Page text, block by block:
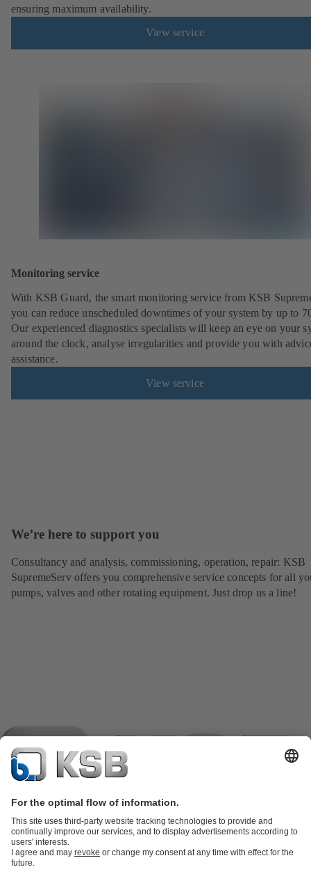
ensuring maximum availability.
View service
Monitoring service
With KSB Guard, the smart monitoring service from KSB
you can reduce unscheduled downtimes of your system by up to
Our experienced diagnostics specialists will keep an eye on your
around the clock, analyse irregularities and provide you with
assistance.
View service
We’re here to support you
Consultancy and analysis, commissioning, operation, repair: KSB
SupremeServ offers you comprehensive service concepts for all
pumps, valves and other rotating equipment. Just drop us a line!